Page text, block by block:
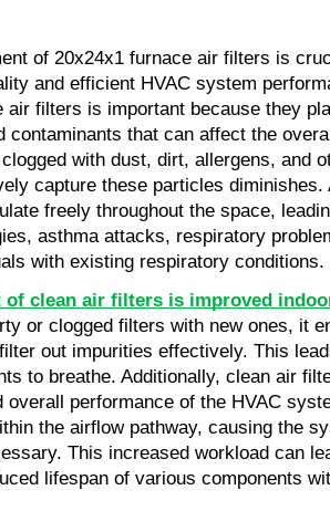
of 20x24x1 furnace air filters is
and efficient HVAC system
air filters is important because they
contaminants that can affect the
with dust, dirt, allergens, and
capture these particles diminishes.
freely throughout the space,
asthma attacks, respiratory
with existing respiratory conditions.
of clean air filters is improved
or clogged filters with new ones, it
out impurities effectively. This
to breathe. Additionally, clean air
overall performance of the HVAC
the airflow pathway, causing the
This increased workload can
lifespan of various components